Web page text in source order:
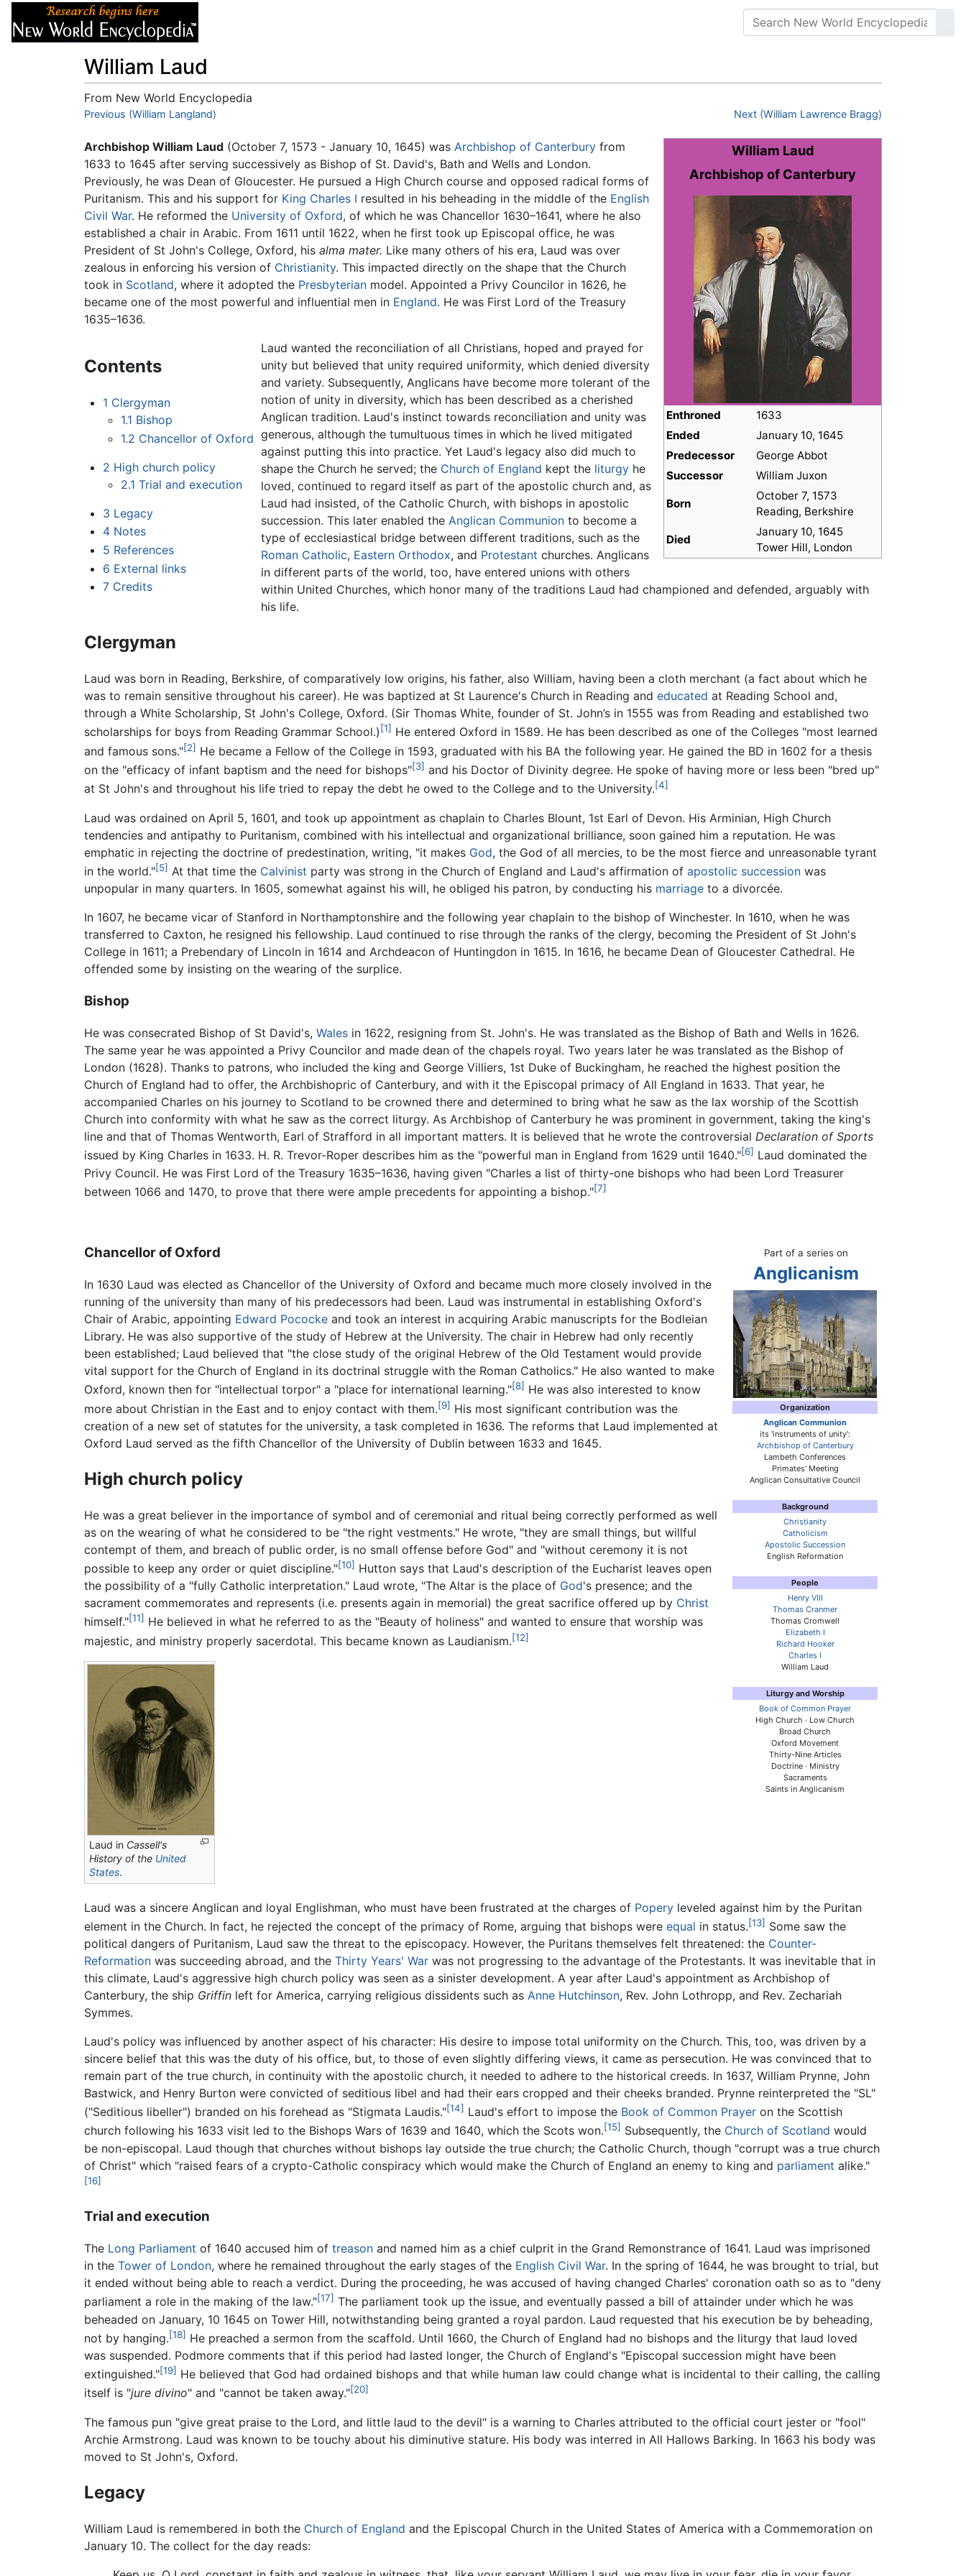
William Laud
From New World Encyclopedia
Jump to:navigation,search
Previous (William Langland) Next (William Lawrence Bragg)
William Laud
Archbishop of Canterbury
Enthroned
1633
Ended
January 10, 1645
Predecessor
George Abbot
Successor
William Juxon
Born
October 7, 1573
Reading, Berkshire
Died
January 10, 1645
Tower Hill, London
Archbishop William Laud (October 7, 1573 - January 10, 1645) was Archbishop of Canterbury from
1633 to 1645 after serving successively as Bishop of St. David's, Bath and Wells and London.
Previously, he was Dean of Gloucester. He pursued a High Church course and opposed radical forms of
Puritanism. This and his support for King Charles I resulted in his beheading in the middle of the English
Civil War. He reformed the University of Oxford, of which he was Chancellor 1630–1641, where he also
established a chair in Arabic. From 1611 until 1622, when he first took up Episcopal office, he was
President of St John's College, Oxford, his alma mater. Like many others of his era, Laud was over
zealous in enforcing his version of Christianity. This impacted directly on the shape that the Church
took in Scotland, where it adopted the Presbyterian model. Appointed a Privy Councilor in 1626, he
became one of the most powerful and influential men in England. He was First Lord of the Treasury
1635–1636.
Contents
1 Clergyman
1.1 Bishop
1.2 Chancellor of Oxford
2 High church policy
2.1 Trial and execution
3 Legacy
4 Notes
5 References
6 External links
7 Credits
Laud wanted the reconciliation of all Christians, hoped and prayed for
unity but believed that unity required uniformity, which denied diversity
and variety. Subsequently, Anglicans have become more tolerant of the
notion of unity in diversity, which has been described as a cherished
Anglican tradition. Laud's instinct towards reconciliation and unity was
generous, although the tumultuous times in which he lived mitigated
against putting this into practice. Yet Laud's legacy also did much to
shape the Church he served; the Church of England kept the liturgy he
loved, continued to regard itself as part of the apostolic church and, as
Laud had insisted, of the Catholic Church, with bishops in apostolic
succession. This later enabled theAnglican Communion to become a
type of ecclesiastical bridge between different traditions, such as the
Roman Catholic, Eastern Orthodox, and Protestant churches. Anglicans
in different parts of the world, too, have entered unions with others
within United Churches, which honor many of the traditions Laud had championed and defended, arguably with
his life.
Clergyman
Laud was born in Reading, Berkshire, of comparatively low origins, his father, also William, having been a cloth merchant (a fact about which he
was to remain sensitive throughout his career). He was baptized at St Laurence's Church in Reading and educated at Reading School and,
through a White Scholarship, St John's College, Oxford. (Sir Thomas White, founder of St. John’s in 1555 was from Reading and established two
scholarships for boys from Reading Grammar School.) [1] He entered Oxford in 1589. He has been described as one of the Colleges "most learned
and famous sons."[2] He became a Fellow of the College in 1593, graduated with his BA the following year. He gained the BD in 1602 for a thesis
on the "efficacy of infant baptism and the need for bishops"[3] and his Doctor of Divinity degree. He spoke of having more or less been "bred up"
at St John's and throughout his life tried to repay the debt he owed to the College and to the University.[4]
Laud was ordained on April 5, 1601, and took up appointment as chaplain to Charles Blount, 1st Earl of Devon. His Arminian, High Church
tendencies and antipathy to Puritanism, combined with his intellectual and organizational brilliance, soon gained him a reputation. He was
emphatic in rejecting the doctrine of predestination, writing, "it makes God, the God of all mercies, to be the most fierce and unreasonable tyrant
in the world."[5] At that time the Calvinist party was strong in the Church of England and Laud's affirmation of apostolic succession was
unpopular in many quarters. In 1605, somewhat against his will, he obliged his patron, by conducting his marriage to a divorcée.
In 1607, he became vicar of Stanford in Northamptonshire and the following year chaplain to the bishop of Winchester. In 1610, when he was
transferred to Caxton, he resigned his fellowship. Laud continued to rise through the ranks of the clergy, becoming the President of St John's
College in 1611; a Prebendary of Lincoln in 1614 and Archdeacon of Huntingdon in 1615. In 1616, he became Dean of Gloucester Cathedral. He
offended some by insisting on the wearing of the surplice.
Bishop
He was consecrated Bishop of St David's, Wales in 1622, resigning from St. John's. He was translated as the Bishop of Bath and Wells in 1626.
The same year he was appointed a Privy Councilor and made dean of the chapels royal. Two years later he was translated as the Bishop of
London (1628). Thanks to patrons, who included the king and George Villiers, 1st Duke of Buckingham, he reached the highest position the
Church of England had to offer, the Archbishopric of Canterbury, and with it the Episcopal primacy of All England in 1633. That year, he
accompanied Charles on his journey to Scotland to be crowned there and determined to bring what he saw as the lax worship of the Scottish
Church into conformity with what he saw as the correct liturgy. As Archbishop of Canterbury he was prominent in government, taking the king's
line and that of Thomas Wentworth, Earl of Strafford in all important matters. It is believed that he wrote the controversial Declaration of Sports
issued by King Charles in 1633. H. R. Trevor-Roper describes him as the "powerful man in England from 1629 until 1640."[6] Laud dominated the
Privy Council. He was First Lord of the Treasury 1635–1636, having given "Charles a list of thirty-one bishops who had been Lord Treasurer
between 1066 and 1470, to prove that there were ample precedents for appointing a bishop."[7]
Part of a series on
Anglicanism
Organization
Anglican Communion
its 'instruments of unity':
Archbishop of Canterbury
Lambeth Conferences
Primates' Meeting
Anglican Consultative Council
Background
Christianity
Catholicism
Apostolic Succession
English Reformation
People
Henry VIII
Thomas Cranmer
Thomas Cromwell
Elizabeth I
Richard Hooker
Charles I
William Laud
Liturgy and Worship
Book of Common Prayer
High Church · Low Church
Broad Church
Oxford Movement
Thirty-Nine Articles
Doctrine · Ministry
Sacraments
Saints in Anglicanism
Chancellor of Oxford
In 1630 Laud was elected as Chancellor of the University of Oxford and became much more closely involved in the
running of the university than many of his predecessors had been. Laud was instrumental in establishing Oxford's
Chair of Arabic, appointing Edward Pococke and took an interest in acquiring Arabic manuscripts for the Bodleian
Library. He was also supportive of the study of Hebrew at the University. The chair in Hebrew had only recently
been established; Laud believed that "the close study of the original Hebrew of the Old Testament would provide
vital support for the Church of England in its doctrinal struggle with the Roman Catholics." He also wanted to make
Oxford, known then for "intellectual torpor" a "place for international learning."[8] He was also interested to know
more about Christian in the East and to enjoy contact with them.[9] His most significant contribution was the
creation of a new set of statutes for the university, a task completed in 1636. The reforms that Laud implemented at
Oxford Laud served as the fifth Chancellor of the University of Dublin between 1633 and 1645.
High church policy
He was a great believer in the importance of symbol and of ceremonial and ritual being correctly performed as well
as on the wearing of what he considered to be "the right vestments." He wrote, "they are small things, but willful
contempt of them, and breach of public order, is no small offense before God" and "without ceremony it is not
possible to keep any order or quiet discipline."[10] Hutton says that Laud's description of the Eucharist leaves open
the possibility of a "fully Catholic interpretation." Laud wrote, "The Altar is the place of God's presence; and the
sacrament commemorates and represents (i.e. presents again in memorial) the great sacrifice offered up by Christ
himself."[11] He believed in what he referred to as the "Beauty of holiness" and wanted to ensure that worship was
majestic, and ministry properly sacerdotal. This became known as Laudianism.[12]
Laud in Cassell's
History of the United
States.
Laud was a sincere Anglican and loyal Englishman, who must have been frustrated at the charges of Popery leveled against him by the Puritan
element in the Church. In fact, he rejected the concept of the primacy of Rome, arguing that bishops were equal in status.[13] Some saw the
political dangers of Puritanism, Laud saw the threat to the episcopacy. However, the Puritans themselves felt threatened: the Counter-
Reformation was succeeding abroad, and the Thirty Years' War was not progressing to the advantage of the Protestants. It was inevitable that in
this climate, Laud's aggressive high church policy was seen as a sinister development. A year after Laud's appointment as Archbishop of
Canterbury, the ship Griffin left for America, carrying religious dissidents such as Anne Hutchinson, Rev. John Lothropp, and Rev. Zechariah
Symmes.
Laud's policy was influenced by another aspect of his character: His desire to impose total uniformity on the Church. This, too, was driven by a
sincere belief that this was the duty of his office, but, to those of even slightly differing views, it came as persecution. He was convinced that to
remain part of the true church, in continuity with the apostolic church, it needed to adhere to the historical creeds. In 1637, William Prynne, John
Bastwick, and Henry Burton were convicted of seditious libel and had their ears cropped and their cheeks branded. Prynne reinterpreted the "SL"
("Seditious libeller") branded on his forehead as "Stigmata Laudis."[14] Laud's effort to impose the Book of Common Prayer on the Scottish
church following his 1633 visit led to the Bishops Wars of 1639 and 1640, which the Scots won.[15] Subsequently, the Church of Scotland would
be non-episcopal. Laud though that churches without bishops lay outside the true church; the Catholic Church, though "corrupt was a true church
of Christ" which "raised fears of a crypto-Catholic conspiracy which would make the Church of England an enemy to king and parliament alike."
[16]
Trial and execution
The Long Parliament of 1640 accused him of treason and named him as a chief culprit in the Grand Remonstrance of 1641. Laud was imprisoned
in the Tower of London, where he remained throughout the early stages of the English Civil War. In the spring of 1644, he was brought to trial, but
it ended without being able to reach a verdict. During the proceeding, he was accused of having changed Charles' coronation oath so as to "deny
parliament a role in the making of the law."[17] The parliament took up the issue, and eventually passed a bill of attainder under which he was
beheaded on January, 10 1645 on Tower Hill, notwithstanding being granted a royal pardon. Laud requested that his execution be by beheading,
not by hanging.[18] He preached a sermon from the scaffold. Until 1660, the Church of England had no bishops and the liturgy that laud loved
was suspended. Podmore comments that if this period had lasted longer, the Church of England's "Episcopal succession might have been
extinguished."[19] He believed that God had ordained bishops and that while human law could change what is incidental to their calling, the calling
itself is "jure divino" and "cannot be taken away."[20]
The famous pun "give great praise to the Lord, and little laud to the devil" is a warning to Charles attributed to the official court jester or "fool"
Archie Armstrong. Laud was known to be touchy about his diminutive stature. His body was interred in All Hallows Barking. In 1663 his body was
moved to St John's, Oxford.
Legacy
William Laud is remembered in both the Church of England and the Episcopal Church in the United States of America with a Commemoration on
January 10. The collect for the day reads: